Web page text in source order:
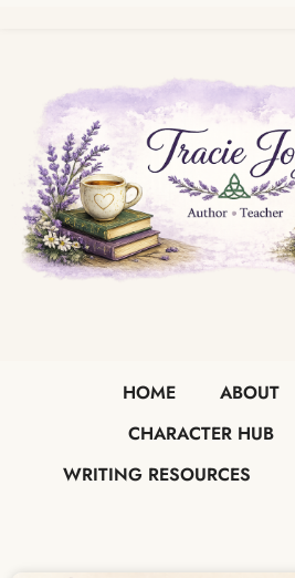
HOME ABOUT
CHARACTER HUB
WRITING RESOURCES